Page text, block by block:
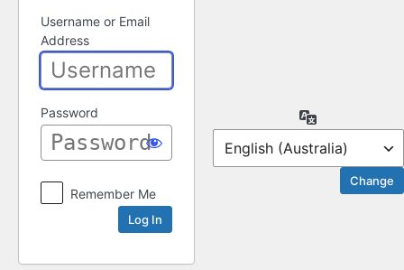
Log
Username or Email
Address
Password
Remember Me